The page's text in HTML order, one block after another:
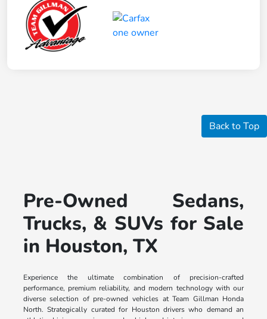
Back to Top
Pre-Owned Sedans,
Trucks, & SUVs for Sale
in Houston, TX
Experience the ultimate combination of precision-crafted
performance, premium reliability, and modern technology with our
diverse selection of pre-owned vehicles at Team Gillman Honda
North. Strategically curated for Houston drivers who demand an